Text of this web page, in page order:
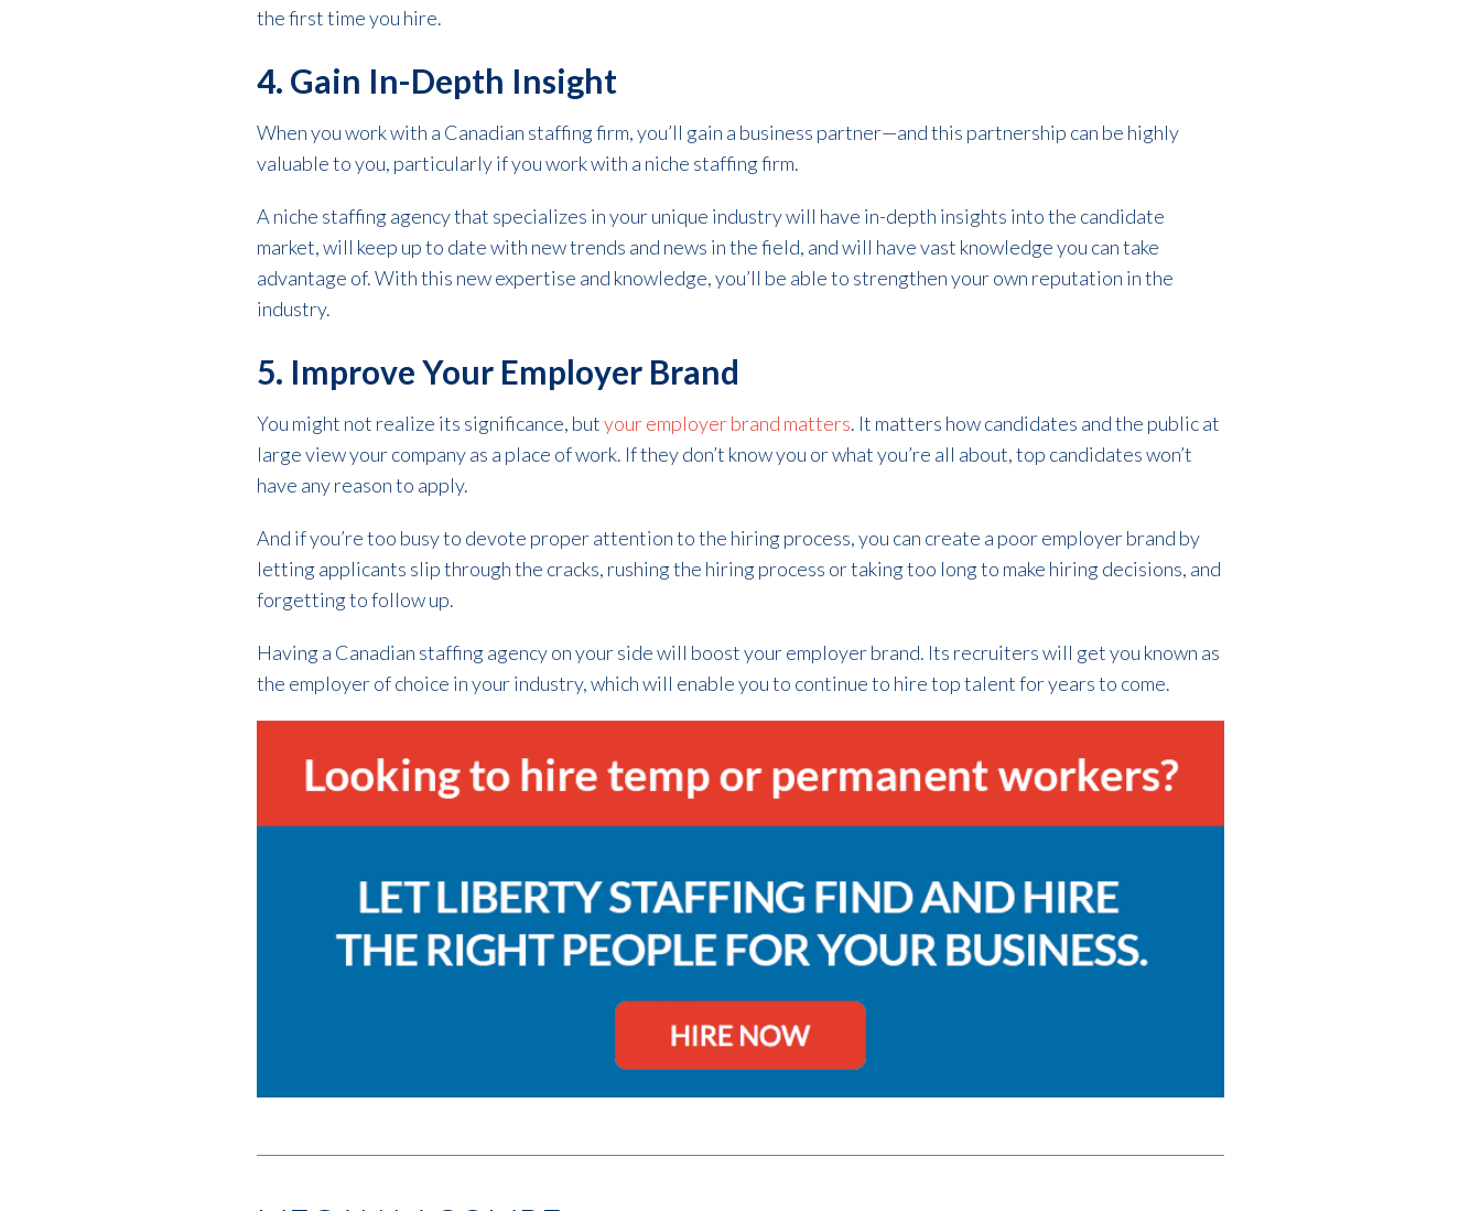
the first time you hire.
4. Gain In-Depth Insight
When you work with a Canadian staffing firm, you’ll gain a business partner—and this partnership can be highly
valuable to you, particularly if you work with a niche staffing firm.
A niche staffing agency that specializes in your unique industry will have in-depth insights into the candidate
market, will keep up to date with new trends and news in the field, and will have vast knowledge you can take
advantage of. With this new expertise and knowledge, you’ll be able to strengthen your own reputation in the
industry.
5. Improve Your Employer Brand
You might not realize its significance, butyour employer brand matters. It matters how candidates and the public at
large view your company as a place of work. If they don’t know you or what you’re all about, top candidates won’t
have any reason to apply.
And if you’re too busy to devote proper attention to the hiring process, you can create a poor employer brand by
letting applicants slip through the cracks, rushing the hiring process or taking too long to make hiring decisions, and
forgetting to follow up.
Having a Canadian staffing agency on your side will boost your employer brand. Its recruiters will get you known as
the employer of choice in your industry, which will enable you to continue to hire top talent for years to come.